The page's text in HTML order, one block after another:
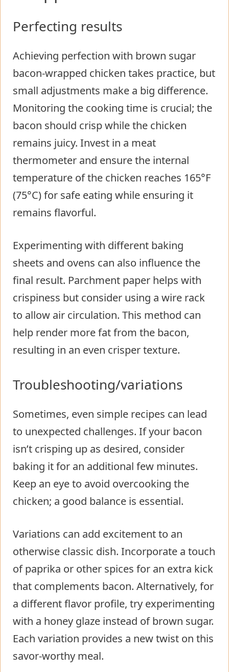
Perfecting results
Achieving perfection with brown sugar
bacon-wrapped chicken takes practice, but
small adjustments make a big difference.
Monitoring the cooking time is crucial; the
bacon should crisp while the chicken
remains juicy. Invest in a meat
thermometer and ensure the internal
temperature of the chicken reaches 165°F
(75°C) for safe eating while ensuring it
remains flavorful.
Experimenting with different baking
sheets and ovens can also influence the
final result. Parchment paper helps with
crispiness but consider using a wire rack
to allow air circulation. This method can
help render more fat from the bacon,
resulting in an even crisper texture.
Troubleshooting/variations
Sometimes, even simple recipes can lead
to unexpected challenges. If your bacon
isn’t crisping up as desired, consider
baking it for an additional few minutes.
Keep an eye to avoid overcooking the
chicken; a good balance is essential.
Variations can add excitement to an
otherwise classic dish. Incorporate a touch
of paprika or other spices for an extra kick
that complements bacon. Alternatively, for
a different flavor profile, try experimenting
with a honey glaze instead of brown sugar.
Each variation provides a new twist on this
savor-worthy meal.